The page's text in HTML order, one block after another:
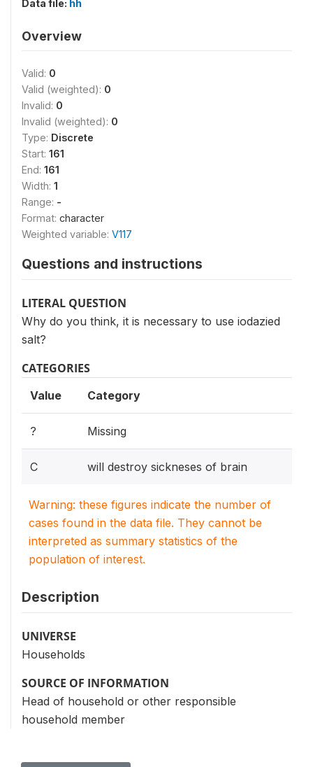
Data file: hh
Overview
Valid: 0
Valid (weighted): 0
Invalid: 0
Invalid (weighted): 0
Type: Discrete
Start: 161
End: 161
Width: 1
Range: -
Format: character
Weighted variable: V117
Questions and instructions
LITERAL QUESTION
Why do you think, it is necessary to use iodazied
salt?
CATEGORIES
Value Category
? Missing
C will destroy sickneses of brain
Warning: these figures indicate the number of
cases found in the data file. They cannot be
interpreted as summary statistics of the
population of interest.
Description
UNIVERSE
Households
SOURCE OF INFORMATION
Head of household or other responsible
household member